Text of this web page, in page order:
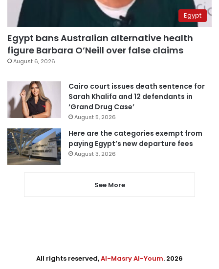
Egypt
Egypt bans Australian alternative health
figure Barbara O’Neill over false claims
August 6, 2026
Cairo court issues death sentence for
Sarah Khalifa and 12 defendants in
‘Grand Drug Case’
August 5, 2026
Here are the categories exempt from
paying Egypt’s new departure fees
August 3, 2026
See More
All rights reserved,Al-Masry Al-Youm. 2026